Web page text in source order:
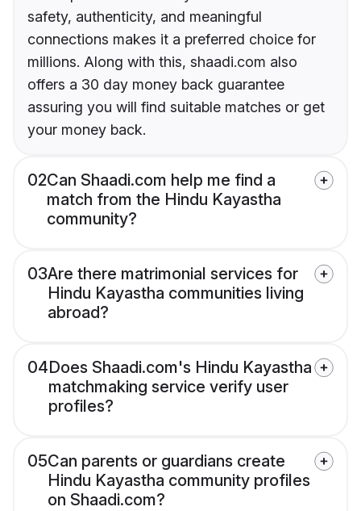
safety, authenticity, and meaningful
connections makes it a preferred choice for
millions. Along with this, shaadi.com also
offers a 30 day money back guarantee
assuring you will find suitable matches or get
your money back.
02Can Shaadi.com help me find a
match from the Hindu Kayastha
community?
03Are there matrimonial services for
Hindu Kayastha communities living
abroad?
04Does Shaadi.com's Hindu Kayastha
matchmaking service verify user
profiles?
05Can parents or guardians create
Hindu Kayastha community profiles
on Shaadi.com?